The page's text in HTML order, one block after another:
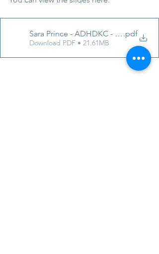
Sara Prince - ADHDKC - What I
.pdf
Download PDF • 21.61MB